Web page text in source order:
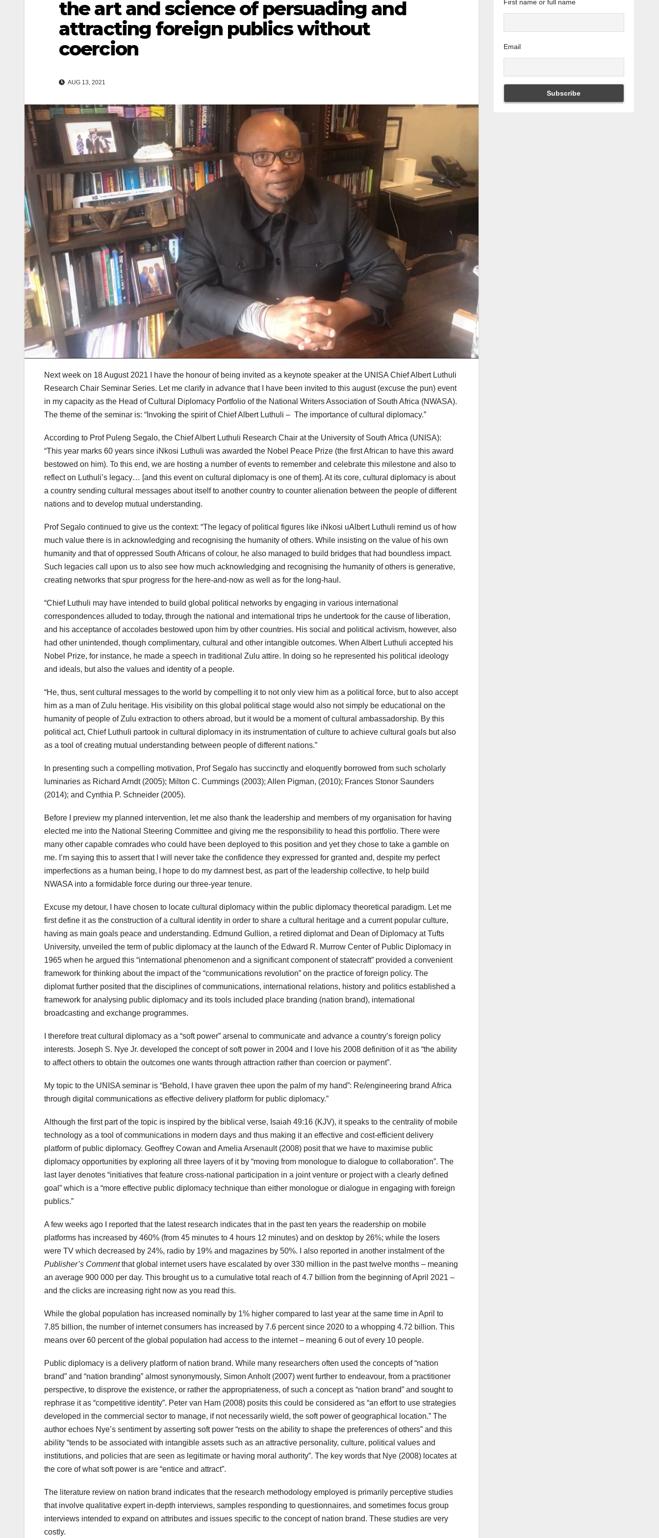
the art and science of persuading and
attracting foreign publics without
coercion
AUG 13, 2021
Next week on 18 August 2021 I have the honour of being invited as a keynote speaker at the UNISA Chief Albert Luthuli
Research Chair Seminar Series. Let me clarify in advance that I have been invited to this august (excuse the pun) event
in my capacity as the Head of Cultural Diplomacy Portfolio of the National Writers Association of South Africa (NWASA).
The theme of the seminar is: “Invoking the spirit of Chief Albert Luthuli – The importance of cultural diplomacy.”
According to Prof Puleng Segalo, the Chief Albert Luthuli Research Chair at the University of South Africa (UNISA):
“This year marks 60 years since iNkosi Luthuli was awarded the Nobel Peace Prize (the first African to have this award
bestowed on him). To this end, we are hosting a number of events to remember and celebrate this milestone and also to
reflect on Luthuli’s legacy… [and this event on cultural diplomacy is one of them]. At its core, cultural diplomacy is about
a country sending cultural messages about itself to another country to counter alienation between the people of different
nations and to develop mutual understanding.
Prof Segalo continued to give us the context: “The legacy of political figures like iNkosi uAlbert Luthuli remind us of how
much value there is in acknowledging and recognising the humanity of others. While insisting on the value of his own
humanity and that of oppressed South Africans of colour, he also managed to build bridges that had boundless impact.
Such legacies call upon us to also see how much acknowledging and recognising the humanity of others is generative,
creating networks that spur progress for the here-and-now as well as for the long-haul.
“Chief Luthuli may have intended to build global political networks by engaging in various international
correspondences alluded to today, through the national and international trips he undertook for the cause of liberation,
and his acceptance of accolades bestowed upon him by other countries. His social and political activism, however, also
had other unintended, though complimentary, cultural and other intangible outcomes. When Albert Luthuli accepted his
Nobel Prize, for instance, he made a speech in traditional Zulu attire. In doing so he represented his political ideology
and ideals, but also the values and identity of a people.
“He, thus, sent cultural messages to the world by compelling it to not only view him as a political force, but to also accept
him as a man of Zulu heritage. His visibility on this global political stage would also not simply be educational on the
humanity of people of Zulu extraction to others abroad, but it would be a moment of cultural ambassadorship. By this
political act, Chief Luthuli partook in cultural diplomacy in its instrumentation of culture to achieve cultural goals but also
as a tool of creating mutual understanding between people of different nations.”
In presenting such a compelling motivation, Prof Segalo has succinctly and eloquently borrowed from such scholarly
luminaries as Richard Arndt (2005); Milton C. Cummings (2003); Allen Pigman, (2010); Frances Stonor Saunders
(2014); and Cynthia P. Schneider (2005).
Before I preview my planned intervention, let me also thank the leadership and members of my organisation for having
elected me into the National Steering Committee and giving me the responsibility to head this portfolio. There were
many other capable comrades who could have been deployed to this position and yet they chose to take a gamble on
me. I’m saying this to assert that I will never take the confidence they expressed for granted and, despite my perfect
imperfections as a human being, I hope to do my damnest best, as part of the leadership collective, to help build
NWASA into a formidable force during our three-year tenure.
Excuse my detour, I have chosen to locate cultural diplomacy within the public diplomacy theoretical paradigm. Let me
first define it as the construction of a cultural identity in order to share a cultural heritage and a current popular culture,
having as main goals peace and understanding. Edmund Gullion, a retired diplomat and Dean of Diplomacy at Tufts
University, unveiled the term of public diplomacy at the launch of the Edward R. Murrow Center of Public Diplomacy in
1965 when he argued this “international phenomenon and a significant component of statecraft” provided a convenient
framework for thinking about the impact of the “communications revolution” on the practice of foreign policy. The
diplomat further posited that the disciplines of communications, international relations, history and politics established a
framework for analysing public diplomacy and its tools included place branding (nation brand), international
broadcasting and exchange programmes.
I therefore treat cultural diplomacy as a “soft power” arsenal to communicate and advance a country’s foreign policy
interests. Joseph S. Nye Jr. developed the concept of soft power in 2004 and I love his 2008 definition of it as “the ability
to affect others to obtain the outcomes one wants through attraction rather than coercion or payment”.
My topic to the UNISA seminar is “Behold, I have graven thee upon the palm of my hand”: Re/engineering brand Africa
through digital communications as effective delivery platform for public diplomacy.”
Although the first part of the topic is inspired by the biblical verse, Isaiah 49:16 (KJV), it speaks to the centrality of mobile
technology as a tool of communications in modern days and thus making it an effective and cost-efficient delivery
platform of public diplomacy. Geoffrey Cowan and Amelia Arsenault (2008) posit that we have to maximise public
diplomacy opportunities by exploring all three layers of it by “moving from monologue to dialogue to collaboration”. The
last layer denotes “initiatives that feature cross-national participation in a joint venture or project with a clearly defined
goal” which is a “more effective public diplomacy technique than either monologue or dialogue in engaging with foreign
publics.”
A few weeks ago I reported that the latest research indicates that in the past ten years the readership on mobile
platforms has increased by 460% (from 45 minutes to 4 hours 12 minutes) and on desktop by 26%; while the losers
were TV which decreased by 24%, radio by 19% and magazines by 50%. I also reported in another instalment of the
Publisher’s Commentthat global internet users have escalated by over 330 million in the past twelve months – meaning
an average 900 000 per day. This brought us to a cumulative total reach of 4.7 billion from the beginning of April 2021 –
and the clicks are increasing right now as you read this.
While the global population has increased nominally by 1% higher compared to last year at the same time in April to
7.85 billion, the number of internet consumers has increased by 7.6 percent since 2020 to a whopping 4.72 billion. This
means over 60 percent of the global population had access to the internet – meaning 6 out of every 10 people.
Public diplomacy is a delivery platform of nation brand. While many researchers often used the concepts of “nation
brand” and “nation branding” almost synonymously, Simon Anholt (2007) went further to endeavour, from a practitioner
perspective, to disprove the existence, or rather the appropriateness, of such a concept as “nation brand” and sought to
rephrase it as “competitive identity”. Peter van Ham (2008) posits this could be considered as “an effort to use strategies
developed in the commercial sector to manage, if not necessarily wield, the soft power of geographical location.” The
author echoes Nye’s sentiment by asserting soft power “rests on the ability to shape the preferences of others” and this
ability “tends to be associated with intangible assets such as an attractive personality, culture, political values and
institutions, and policies that are seen as legitimate or having moral authority”. The key words that Nye (2008) locates at
the core of what soft power is are “entice and attract”.
The literature review on nation brand indicates that the research methodology employed is primarily perceptive studies
that involve qualitative expert in-depth interviews, samples responding to questionnaires, and sometimes focus group
interviews intended to expand on attributes and issues specific to the concept of nation brand. These studies are very
costly.
First name or full name
Email